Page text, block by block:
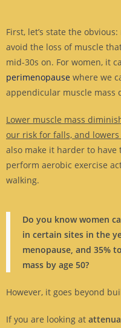
First, let’s state the
avoid the loss of muscle
mid-30s on. For women, it
perimenopause where we
appendicular muscle
Lower muscle mass
our risk for falls, and
also make it harder to
perform aerobic exercise
walking.
Do you know women
in certain sites in the
menopause, and 35%
mass by age 50?
However, it goes beyond
If you are looking at